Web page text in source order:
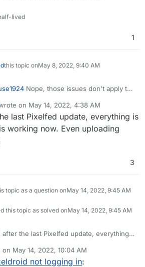
gitlab.shinice.net/pixeldroid/PixelDroi
lived
1
this topic onMay 8, 2022, 9:40 AM
Nope, those issues don't apply to
on May 14, 2022, 4:38 AM
edited by
last Pixelfed update, everything is
working now. Even uploading
3
topic as a question onMay 14, 2022, 9:45 AM
this topic as solved onMay 14, 2022, 9:45 AM
after the last Pixelfed update, everything
on May 14, 2022, 10:04 AM
by
not logging in: